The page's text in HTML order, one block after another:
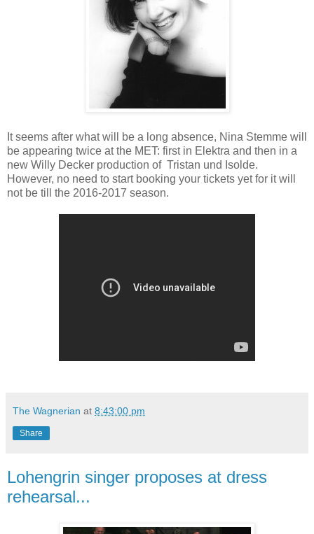
It seems after what will be a long absence, Nina Stemme will
be appearing twice at the MET: first in Elektra and then in a
new Willy Decker production of Tristan und Isolde.
However, no need to start booking your tickets yet for it will
not be till the 2016-2017 season.
The Wagnerian at 8:43:00 pm
Share
Lohengrin singer proposes at dress
rehearsal...